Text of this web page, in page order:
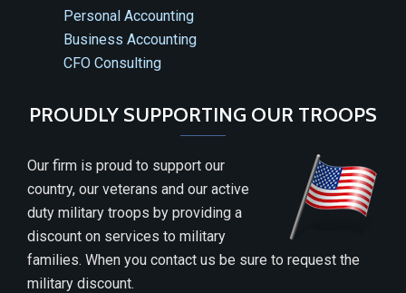
Personal Accounting
Business Accounting
CFO Consulting
PROUDLY SUPPORTING OUR TROOPS
Our firm is proud to support our
country, our veterans and our active
duty military troops by providing a
discount on services to military
families. When you contact us be sure to request the
military discount.